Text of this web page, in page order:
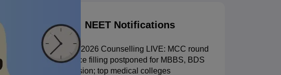
NEET Notifications
NEET 2026 Counselling LIVE: MCC round
1 choice filling postponed for MBBS, BDS
admission; top medical colleges